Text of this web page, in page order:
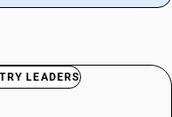
LEADERS